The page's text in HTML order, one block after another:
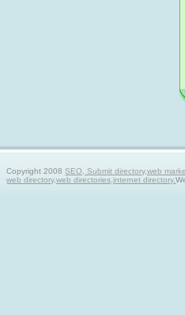
Copyright 2008SEO, Submit directory,web
web directory,web directories,internet directory.